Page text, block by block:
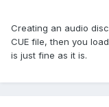
Creating an audio
CUE file, then you
is just fine as it is.